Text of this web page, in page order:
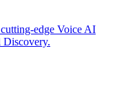
edge Voice AI